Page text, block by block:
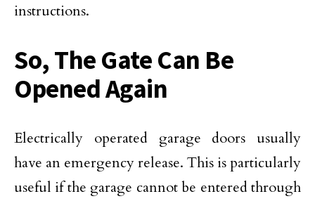
instructions.
So, The Gate Can Be
Opened Again
Electrically operated garage doors usually
have an emergency release. This is particularly
useful if the garage cannot be entered through